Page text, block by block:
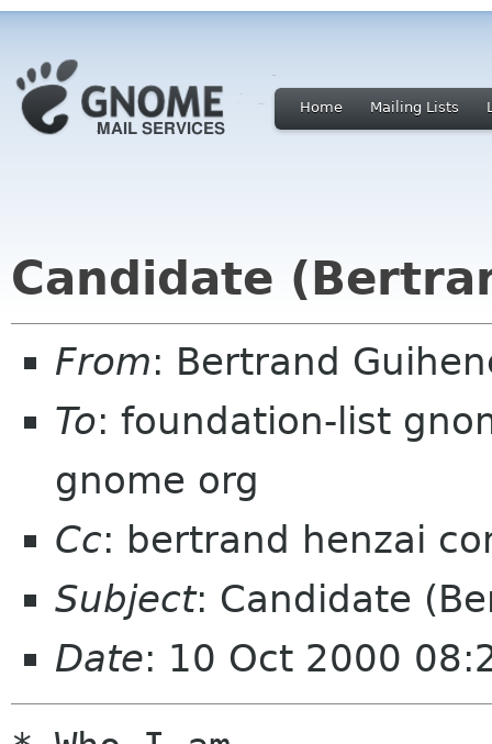
Home Mailing Lists
Candidate
From: Bertrand
To: foundation-list
gnome org
Cc: bertrand henzai
Subject: Candidate
Date: 10 Oct 2000